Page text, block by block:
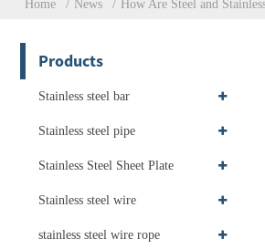
Home News How Are Steel and
Products
Stainless steel bar
Stainless steel pipe
Stainless Steel Sheet Plate
Stainless steel wire
stainless steel wire rope